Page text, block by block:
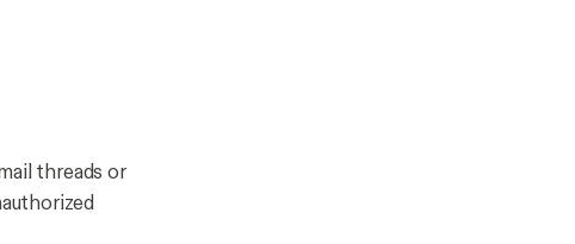
threads or